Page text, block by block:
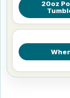
20oz